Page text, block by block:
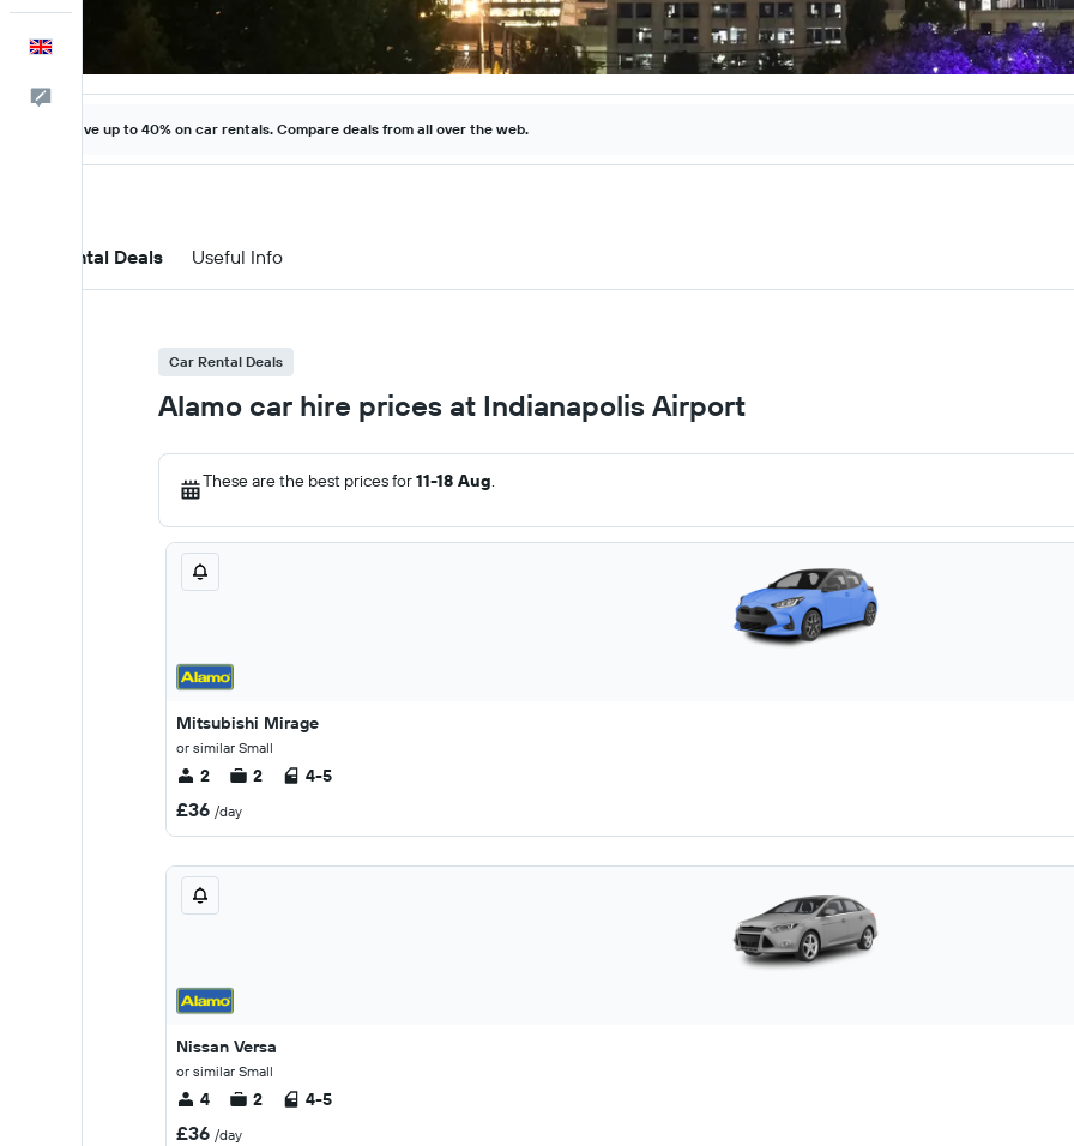
Feedback
Save up to 40% on car rentals. Compare deals from all over the web.
Car Rental Deals Useful Info
Car Rental Deals
Alamo car hire prices at Indianapolis Airport
These are the best prices for11-18 Aug.
Mitsubishi Mirage
or similar Small
2 2 4-5
£36 /day
Nissan Versa
or similar Small
4 2 4-5
£36 /day